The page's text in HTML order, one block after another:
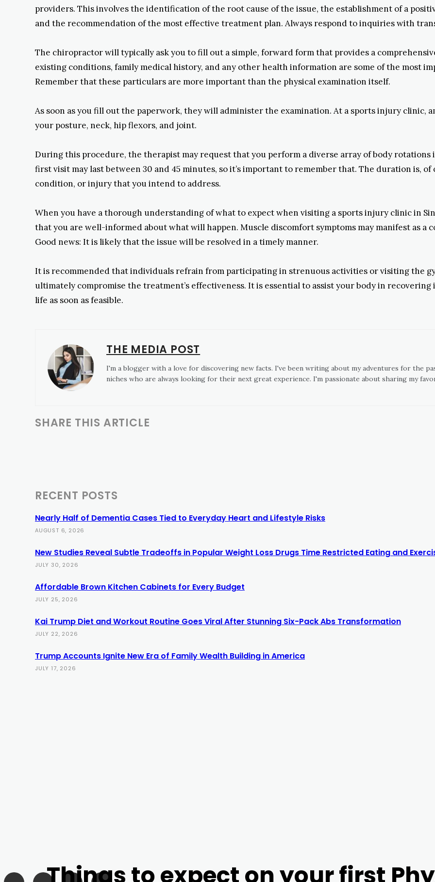
Things to expect on your first
providers. This involves the identification of the root cause of the issue, the establishment of a
and the recommendation of the most effective treatment plan. Always respond to inquiries with
The chiropractor will typically ask you to fill out a simple, forward form that provides a
existing conditions, family medical history, and any other health information are some of the most
Remember that these particulars are more important than the physical examination itself.
As soon as you fill out the paperwork, they will administer the examination. At a sports injury clinic,
your posture, neck, hip flexors, and joint.
During this procedure, the therapist may request that you perform a diverse array of body rotations
first visit may last between 30 and 45 minutes, so it’s important to remember that. The duration is,
condition, or injury that you intend to address.
When you have a thorough understanding of what to expect when visiting a sports injury clinic in
that you are well-informed about what will happen. Muscle discomfort symptoms may manifest as a
Good news: It is likely that the issue will be resolved in a timely manner.
It is recommended that individuals refrain from participating in strenuous activities or visiting the
ultimately compromise the treatment’s effectiveness. It is essential to assist your body in
life as soon as feasible.
THE MEDIA POST
I'm a blogger with a love for discovering new facts. I've been writing about my adventures for the
niches who are always looking for their next great experience. I'm passionate about sharing my
SHARE THIS ARTICLE
RECENT POSTS
Nearly Half of Dementia Cases Tied to Everyday Heart and Lifestyle Risks
AUGUST 6, 2026
New Studies Reveal Subtle Tradeoffs in Popular Weight Loss Drugs Time Restricted Eating and
JULY 30, 2026
Affordable Brown Kitchen Cabinets for Every Budget
JULY 25, 2026
Kai Trump Diet and Workout Routine Goes Viral After Stunning Six-Pack Abs Transformation
JULY 22, 2026
Trump Accounts Ignite New Era of Family Wealth Building in America
JULY 17, 2026